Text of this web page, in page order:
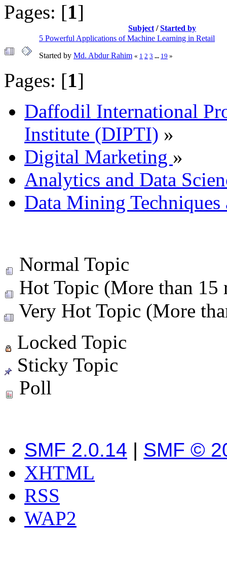
Pages: [1]
Subject /Started by
5 Powerful Applications of Machine Learning in Retail
Started by Md. Abdur Rahim « 1 2 3 ... 19 »
Pages: [1]
Daffodil International
Institute (DIPTI) »
Digital Marketing »
Analytics and Data
Data Mining
Normal Topic
Hot Topic (More than 15
Very Hot Topic (More
Locked Topic
Sticky Topic
Poll
SMF 2.0.14 | SMF ©
XHTML
RSS
WAP2